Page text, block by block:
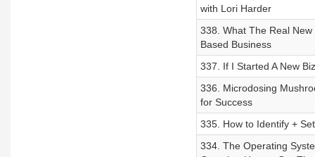
with Lori Harder
338. What The Real
Based Business
337. If I Started A New
336. Microdosing
for Success
335. How to Identify +
334. The Operating